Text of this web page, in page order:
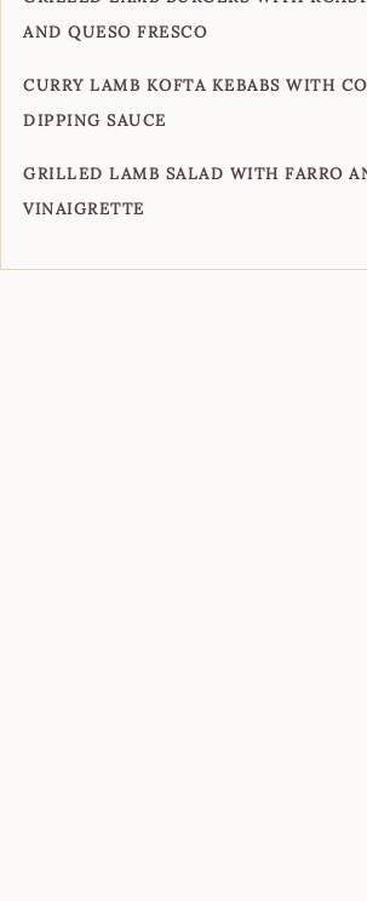
AND QUESO FRESCO
CURRY LAMB KOFTA KEBABS WITH
DIPPING SAUCE
GRILLED LAMB SALAD WITH FARRO
VINAIGRETTE